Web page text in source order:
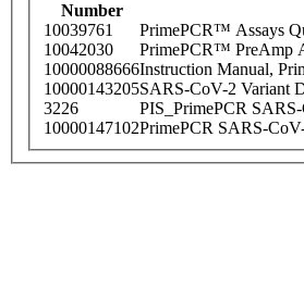
Number
10039761
PrimePCR™ Assays
10042030
PrimePCR™ PreAmp
10000088666Instruction Manual,
10000143205SARS-CoV-2 Variant
3226
PIS_PrimePCR
10000147102PrimePCR SARS-